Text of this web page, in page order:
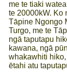
me te tiaki
te 20000kW. Ko
Tāpine Ngongo
Turgo, me te
ngā taputapu
kawana, ngā
whakawhiti
ētahi atu